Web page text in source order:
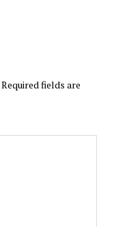
Required fields are